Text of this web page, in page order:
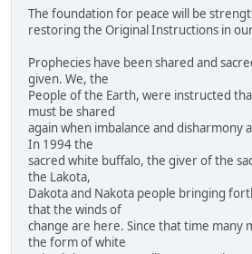
The foundation for peace will be
restoring the Original Instructions in
Prophecies have been shared and
given. We, the
People of the Earth, were instructed
must be shared
again when imbalance and disharmony
In 1994 the
sacred white buffalo, the giver of the
the Lakota,
Dakota and Nakota people bringing
that the winds of
change are here. Since that time many
the form of white